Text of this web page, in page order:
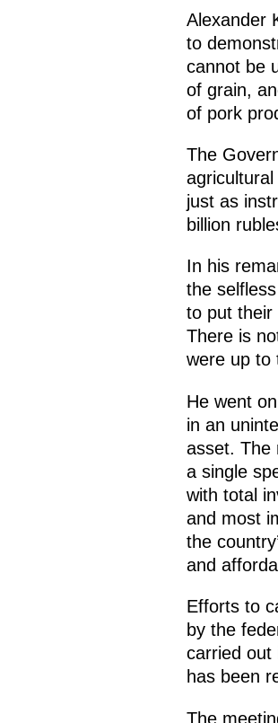
Alexander
to
cannot be
of grain,
of pork
The
just as
billion
In his
the
to put their
There is
were up to
He went
in an
asset. The
a single
with total
and most
the
and
Efforts to
by the
carried out
has been
The